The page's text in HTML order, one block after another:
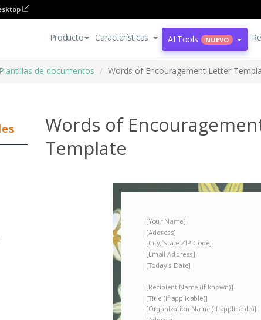
Producto Características AI Tools NUEVO
Plantillas de documentos Words of Encouragement Letter
Words of
Template